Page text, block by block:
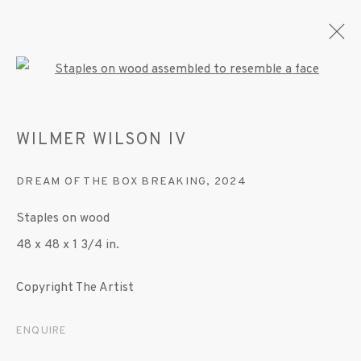
ARTWORKS
MANAGE COOKIES
© 2020 SUSAN INGLETT GALLERY
WILMER WILSON IV
DREAM OF THE BOX BREAKING, 2024
Staples on wood
48 x 48 x 1 3/4 in.
Copyright The Artist
ENQUIRE